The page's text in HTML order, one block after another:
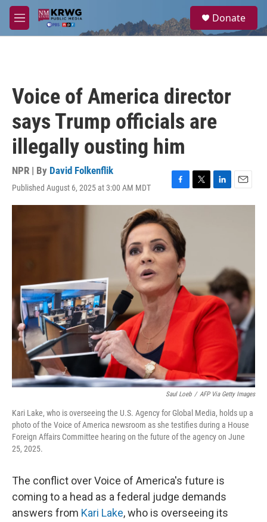
Skip to main content
M
e
a
Donate
Voice of America director
says Trump officials are
illegally ousting him
NPR | By David Folkenflik
Published August 6, 2025 at 3:00 AM MDT
F
a
c
e
b
o
o
T
w
L
i
E
m
Saul Loeb / AFP Via Getty Images
Kari Lake, who is overseeing the U.S. Agency for Global Media, holds up a
photo of the Voice of America newsroom as she testifies during a House
Foreign Affairs Committee hearing on the future of the agency on June
25, 2025.
The conflict over Voice of America's future is
coming to a head as a federal judge demands
answers from Kari Lake, who is overseeing its